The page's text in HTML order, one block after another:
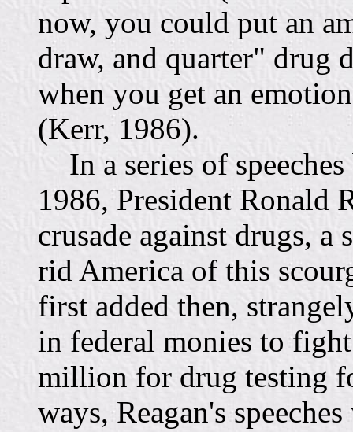
now, you could put an
draw, and quarter" drug
when you get an
(Kerr, 1986).
In a series of speeches
1986, President Ronald
crusade against drugs, a
rid America of this
first added then,
in federal monies to
million for drug testing
ways, Reagan's